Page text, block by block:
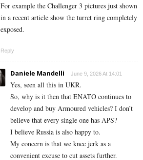
For example the Challenger 3 pictures just shown
in a recent article show the turret ring completely
exposed.
Reply
Daniele Mandelli June 9, 2026 At 14:01
Yes, seen all this in UKR.
So, why is it then that ENATO continues to
develop and buy Armoured vehicles? I don’t
believe that every single one has APS?
I believe Russia is also happy to.
My concern is that we knee jerk as a
convenient excuse to cut assets further.